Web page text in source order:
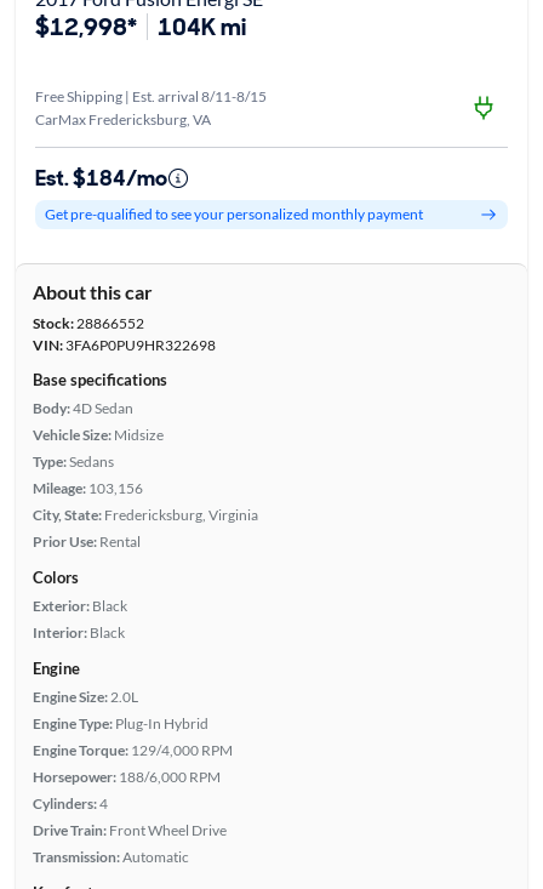
$12,998* 104K mi
Free Shipping | Est. arrival 8/11-8/15
CarMax Fredericksburg, VA
Est. $184/mo
Get pre-qualified to see your personalized monthly payment
About this car
Stock:28866552
VIN:3FA6P0PU9HR322698
Base specifications
Body:4D Sedan
Vehicle Size: Midsize
Type:Sedans
Mileage: 103,156
City, State: Fredericksburg, Virginia
Prior Use: Rental
Colors
Exterior: Black
Interior: Black
Engine
Engine Size: 2.0L
Engine Type: Plug-In Hybrid
Engine Torque: 129/4,000 RPM
Horsepower: 188/6,000 RPM
Cylinders:4
Drive Train: Front Wheel Drive
Transmission:Automatic